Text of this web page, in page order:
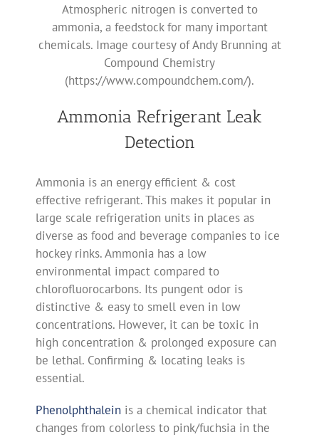
Atmospheric nitrogen is converted to
ammonia, a feedstock for many important
chemicals. Image courtesy of Andy Brunning at
Compound Chemistry
(https://www.compoundchem.com/).
Ammonia Refrigerant Leak
Detection
Ammonia is an energy efficient & cost
effective refrigerant. This makes it popular in
large scale refrigeration units in places as
diverse as food and beverage companies to ice
hockey rinks. Ammonia has a low
environmental impact compared to
chlorofluorocarbons. Its pungent odor is
distinctive & easy to smell even in low
concentrations. However, it can be toxic in
high concentration & prolonged exposure can
be lethal. Confirming & locating leaks is
essential.
Phenolphthaleinis a chemical indicator that
changes from colorless to pink/fuchsia in the